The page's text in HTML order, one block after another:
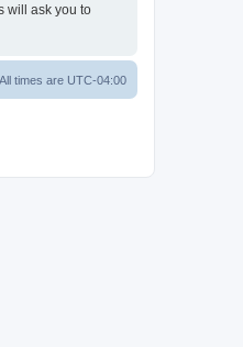
will ask you to
All times are UTC-04:00